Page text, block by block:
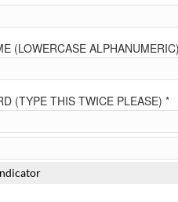
(LOWERCASE
(TYPE THIS TWICE PLEASE) *